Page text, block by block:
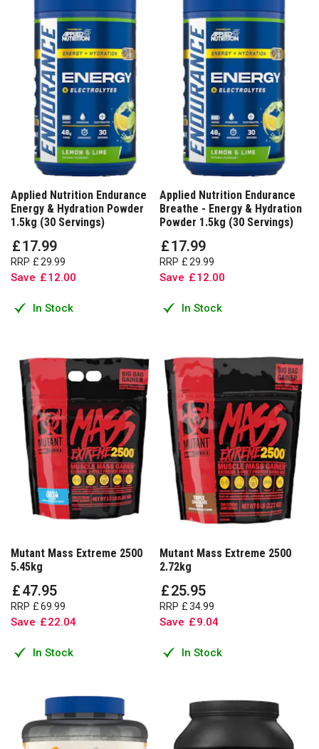
Applied Nutrition Endurance
Energy & Hydration Powder
1.5kg (30 Servings)
£17.99
RRP £29 99
Save £12.00
In Stock
Applied Nutrition Endurance
Breathe - Energy & Hydration
Powder 1.5kg (30 Servings)
£17.99
RRP £29 99
Save £12.00
In Stock
Mutant Mass Extreme 2500
5.45kg
£47.95
RRP £69.99
Save £22.04
In Stock
Mutant Mass Extreme 2500
2.72kg
£25.95
RRP £34.99
Save £9.04
In Stock